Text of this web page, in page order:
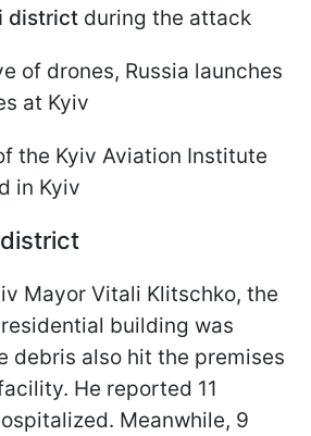
district during the attack
of drones, Russia launches
at Kyiv
the Kyiv Aviation Institute
in Kyiv
Mayor Vitali Klitschko, the
building was
debris also hit the premises
He reported 11
Meanwhile, 9